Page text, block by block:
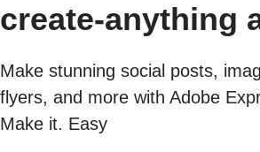
create-anything
Make stunning social posts,
flyers, and more with Adobe
Make it. Easy